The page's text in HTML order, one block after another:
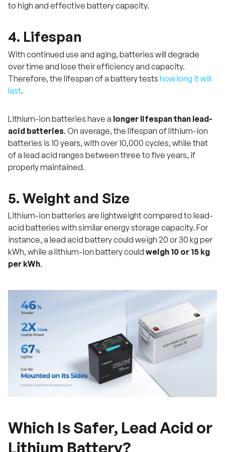
to high and effective battery capacity.
4. Lifespan
With continued use and aging, batteries will degrade
over time and lose their efficiency and capacity.
Therefore, the lifespan of a battery tests how long it will
last.
Lithium-ion batteries have a longer lifespan than lead-
acid batteries. On average, the lifespan of lithium-ion
batteries is 10 years, with over 10,000 cycles, while that
of a lead acid ranges between three to five years, if
properly maintained.
5. Weight and Size
Lithium-ion batteries are lightweight compared to lead-
acid batteries with similar energy storage capacity. For
instance, a lead acid battery could weigh 20 or 30 kg per
kWh, while a lithium-ion battery could weigh 10 or 15 kg
per kWh.
Which Is Safer, Lead Acid or
Lithium Battery?